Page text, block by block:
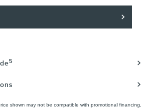
5
shown may not be compatible with promotional financing,